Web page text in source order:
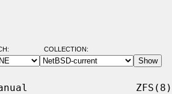
COLLECTION:
ZFS(8)